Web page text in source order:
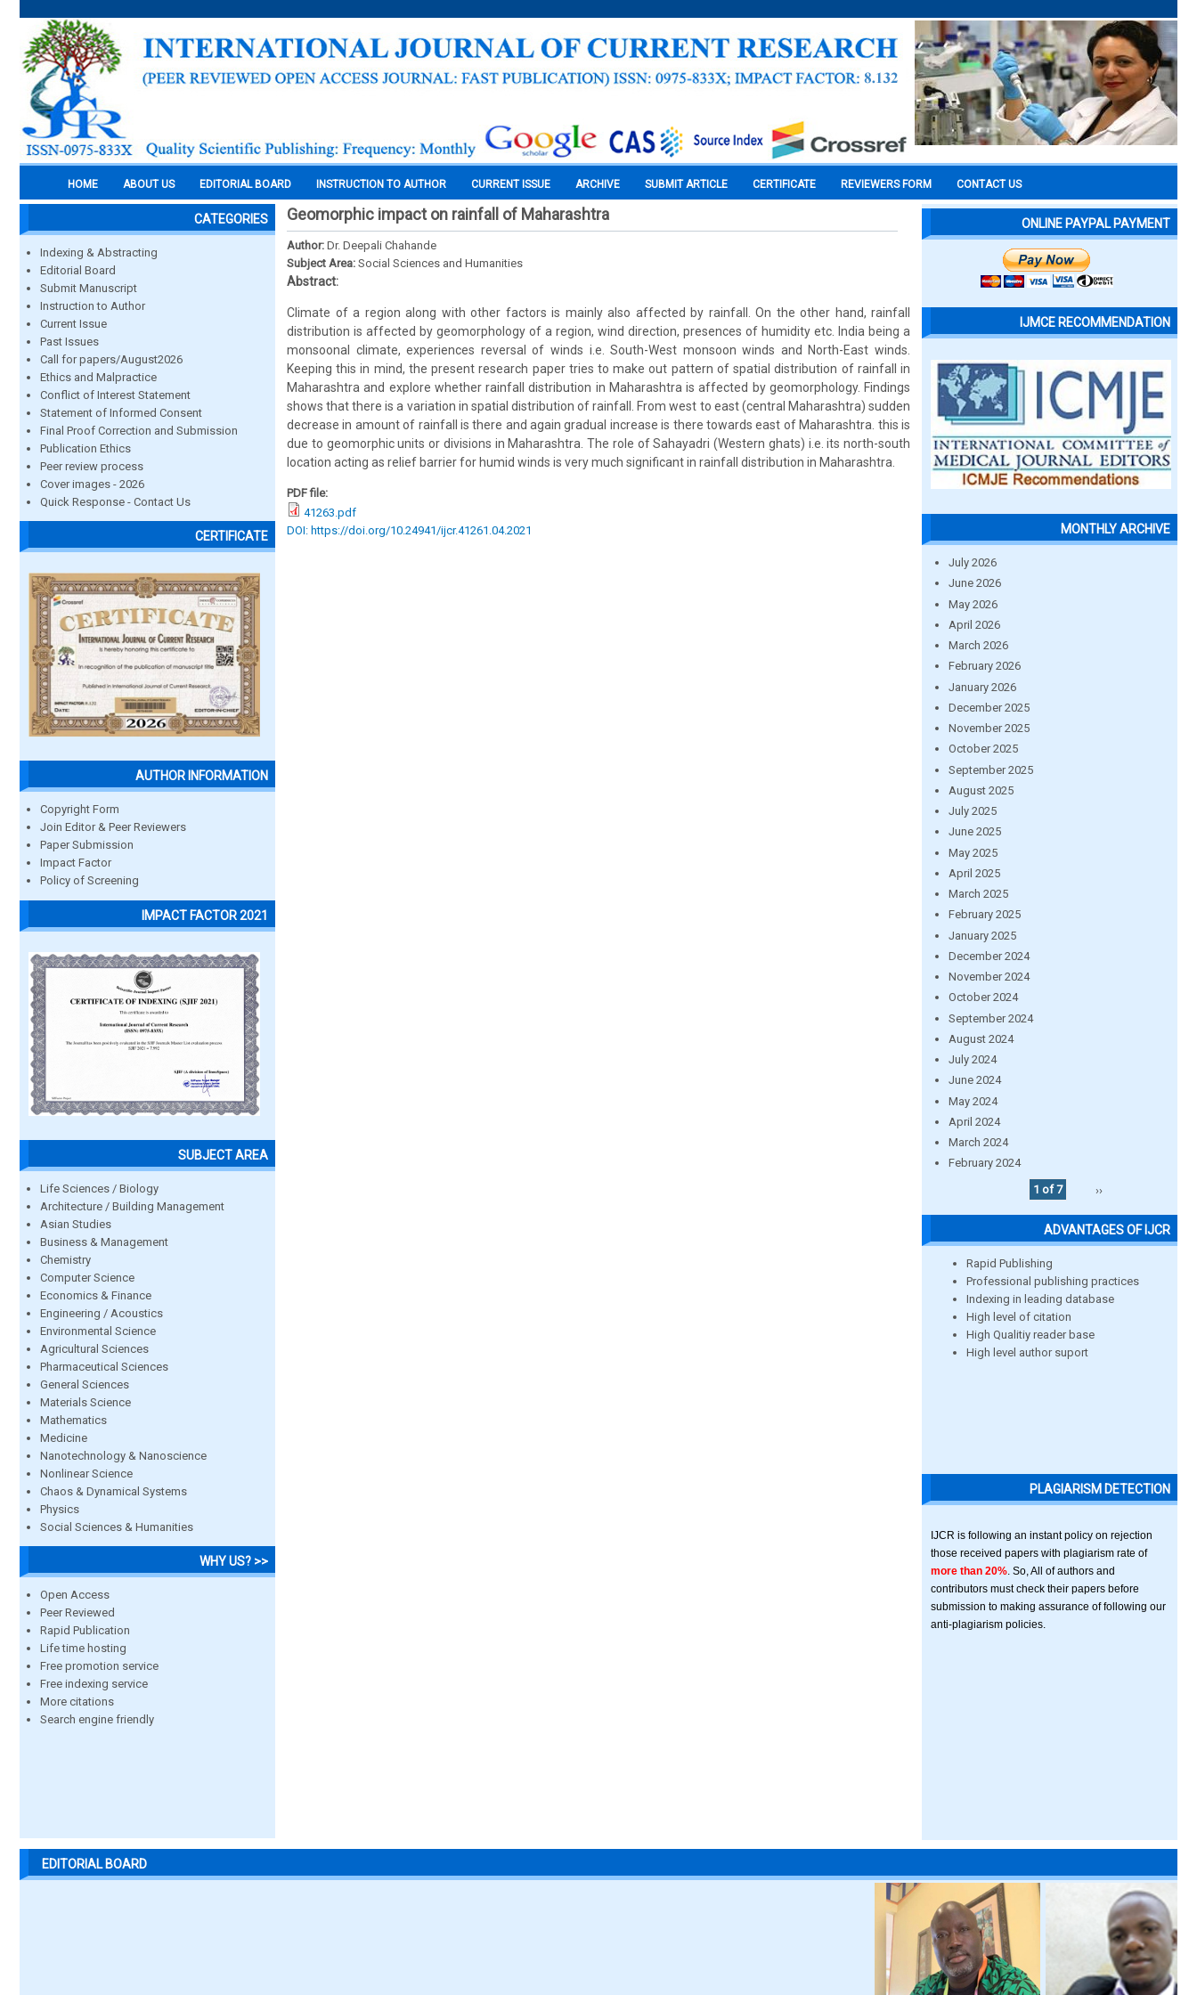
HOME ABOUT US EDITORIAL BOARD INSTRUCTION TO AUTHOR CURRENT ISSUE ARCHIVE SUBMIT ARTICLE CERTIFICATE REVIEWERS FORM CONTACT US
CATEGORIES
Indexing & Abstracting
Editorial Board
Submit Manuscript
Instruction to Author
Current Issue
Past Issues
Call for papers/August2026
Ethics and Malpractice
Conflict of Interest Statement
Statement of Informed Consent
Final Proof Correction and Submission
Publication Ethics
Peer review process
Cover images - 2026
Quick Response - Contact Us
CERTIFICATE
AUTHOR INFORMATION
Copyright Form
Join Editor & Peer Reviewers
Paper Submission
Impact Factor
Policy of Screening
IMPACT FACTOR 2021
SUBJECT AREA
Life Sciences / Biology
Architecture / Building Management
Asian Studies
Business & Management
Chemistry
Computer Science
Economics & Finance
Engineering / Acoustics
Environmental Science
Agricultural Sciences
Pharmaceutical Sciences
General Sciences
Materials Science
Mathematics
Medicine
Nanotechnology & Nanoscience
Nonlinear Science
Chaos & Dynamical Systems
Physics
Social Sciences & Humanities
WHY US? >>
Open Access
Peer Reviewed
Rapid Publication
Life time hosting
Free promotion service
Free indexing service
More citations
Search engine friendly
Geomorphic impact on rainfall of Maharashtra
Author: Dr. Deepali Chahande
Subject Area: Social Sciences and Humanities
Abstract:
Climate of a region along with other factors is mainly also affected by rainfall. On the other hand, rainfall
distribution is affected by geomorphology of a region, wind direction, presences of humidity etc. India being a
monsoonal climate, experiences reversal of winds i.e. South-West monsoon winds and North-East winds.
Keeping this in mind, the present research paper tries to make out pattern of spatial distribution of rainfall in
Maharashtra and explore whether rainfall distribution in Maharashtra is affected by geomorphology. Findings
shows that there is a variation in spatial distribution of rainfall. From west to east (central Maharashtra) sudden
decrease in amount of rainfall is there and again gradual increase is there towards east of Maharashtra. this is
due to geomorphic units or divisions in Maharashtra. The role of Sahayadri (Western ghats) i.e. its north-south
location acting as relief barrier for humid winds is very much significant in rainfall distribution in Maharashtra.
PDF file:
41263.pdf
DOI: https://doi.org/10.24941/ijcr.41261.04.2021
ONLINE PAYPAL PAYMENT
IJMCE RECOMMENDATION
MONTHLY ARCHIVE
July 2026
June 2026
May 2026
April 2026
March 2026
February 2026
January 2026
December 2025
November 2025
October 2025
September 2025
August 2025
July 2025
June 2025
May 2025
April 2025
March 2025
February 2025
January 2025
December 2024
November 2024
October 2024
September 2024
August 2024
July 2024
June 2024
May 2024
April 2024
March 2024
February 2024
1 of 7
››
ADVANTAGES OF IJCR
Rapid Publishing
Professional publishing practices
Indexing in leading database
High level of citation
High Qualitiy reader base
High level author suport
PLAGIARISM DETECTION
IJCR is following an instant policy on rejection
those received papers with plagiarism rate of
more than 20% . So, All of authors and
contributors must check their papers before
submission to making assurance of following our
anti-plagiarism policies.
EDITORIAL BOARD